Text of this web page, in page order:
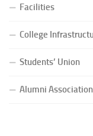
Facilities
College
Students’ Union
Alumni Association